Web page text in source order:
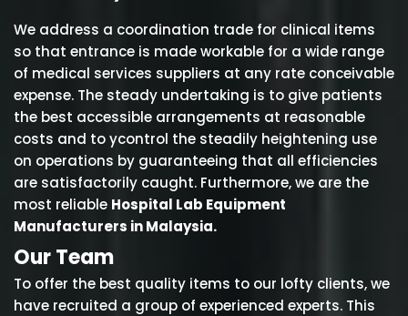
We address a coordination trade for clinical items
so that entrance is made workable for a wide range
of medical services suppliers at any rate conceivable
expense. The steady undertaking is to give patients
the best accessible arrangements at reasonable
costs and to ycontrol the steadily heightening use
on operations by guaranteeing that all efficiencies
are satisfactorily caught. Furthermore, we are the
most reliable Hospital Lab Equipment
Manufacturers in Malaysia.
Our Team
To offer the best quality items to our lofty clients, we
have recruited a group of experienced experts. This